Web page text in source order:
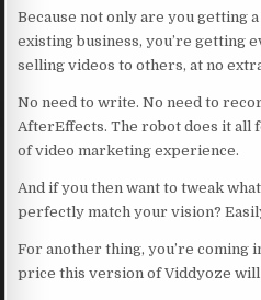
Because not only are you getting
existing business, you’re getting
selling videos to others, at no
No need to write. No need to
AfterEffects. The robot does it all
of video marketing experience.
And if you then want to tweak
perfectly match your vision?
For another thing, you’re coming
price this version of Viddyoze